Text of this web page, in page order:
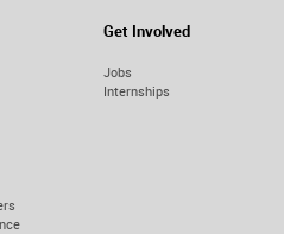
Get Involved
Jobs
Internships